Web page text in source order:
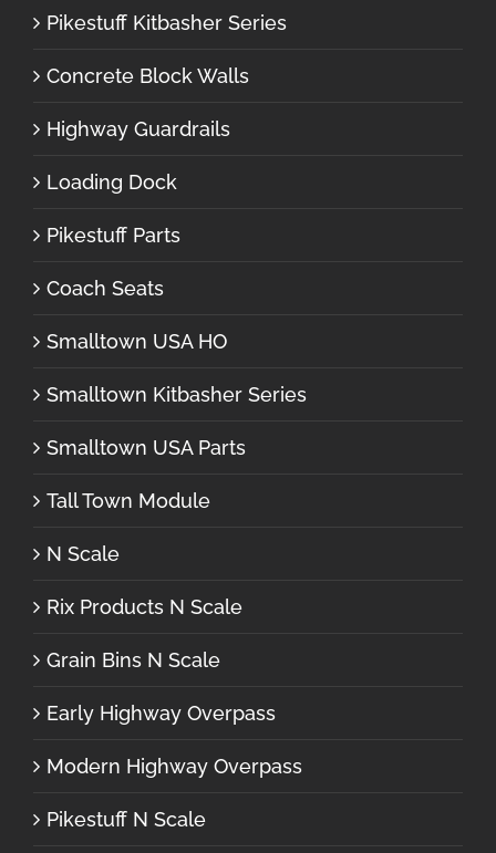
Pikestuff Kitbasher Series
Concrete Block Walls
Highway Guardrails
Loading Dock
Pikestuff Parts
Coach Seats
Smalltown USA HO
Smalltown Kitbasher Series
Smalltown USA Parts
Tall Town Module
N Scale
Rix Products N Scale
Grain Bins N Scale
Early Highway Overpass
Modern Highway Overpass
Pikestuff N Scale